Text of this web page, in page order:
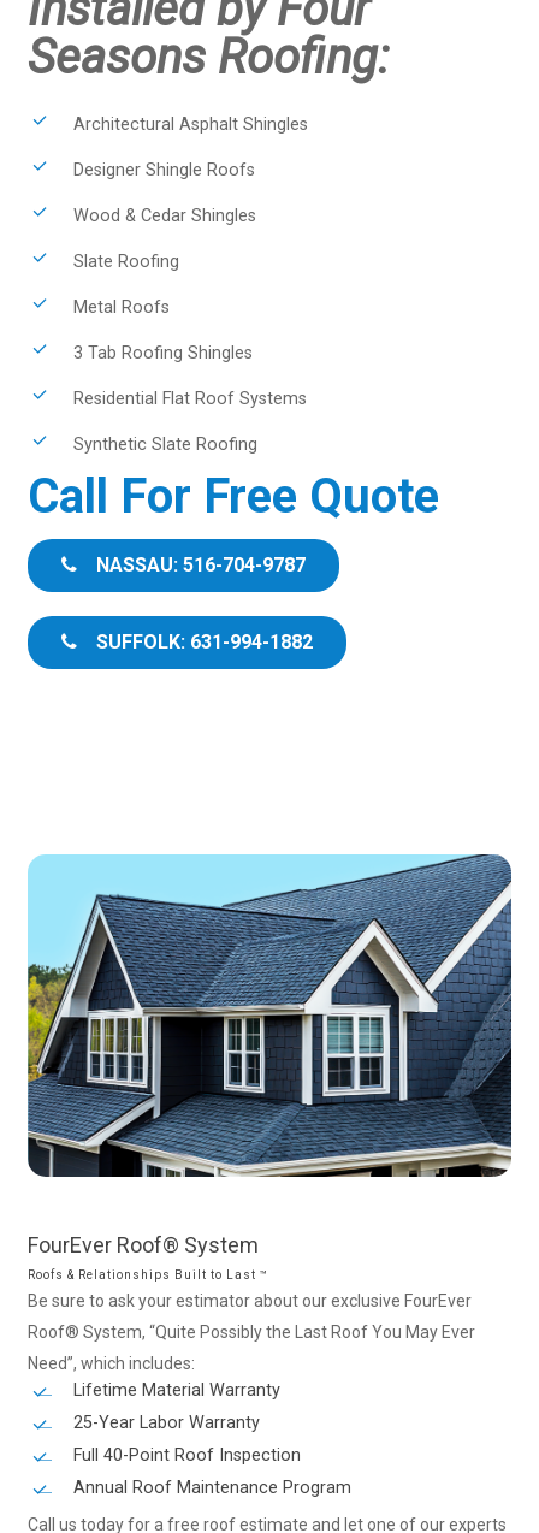
Seasons Roofing:
Architectural Asphalt Shingles
Designer Shingle Roofs
Wood & Cedar Shingles
Slate Roofing
Metal Roofs
3 Tab Roofing Shingles
Residential Flat Roof Systems
Synthetic Slate Roofing
Call For Free Quote
NASSAU: 516-704-9787
SUFFOLK: 631-994-1882
FourEver Roof® System
Roofs & Relationships Built to Last ™
Be sure to ask your estimator about our exclusive FourEver
Roof® System, “Quite Possibly the Last Roof You May Ever
Need”, which includes:
Lifetime Material Warranty
25-Year Labor Warranty
Full 40-Point Roof Inspection
Annual Roof Maintenance Program
Call us today for a free roof estimate and let one of our experts